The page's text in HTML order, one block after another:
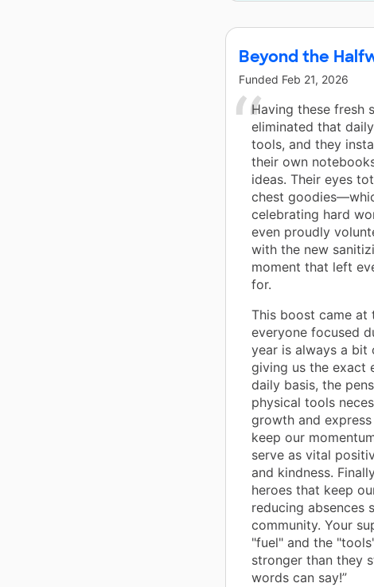
Beyond the
Funded Feb 21, 2026
Having these fresh
eliminated that
tools, and they
their own
ideas. Their eyes
chest
celebrating hard
even proudly
with the new
moment that left
for.
This boost came at
everyone focused
year is always a bit
giving us the exact
daily basis, the
physical tools
growth and
keep our
serve as vital
and kindness.
heroes that keep
reducing absences
community. Your
"fuel" and the
stronger than they
words can say!”